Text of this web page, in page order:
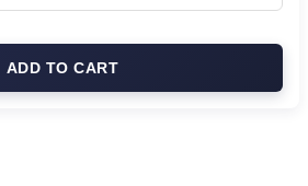
ADD TO CART